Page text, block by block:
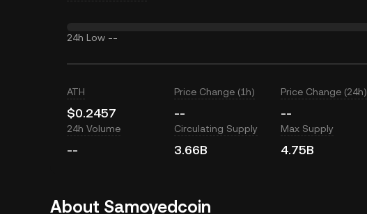
24h Low --
ATH
$0.2457
Price Change (1h)
--
Price Change (24h)
--
24h Volume
--
Circulating Supply
3.66B
Max Supply
4.75B
About Samoyedcoin